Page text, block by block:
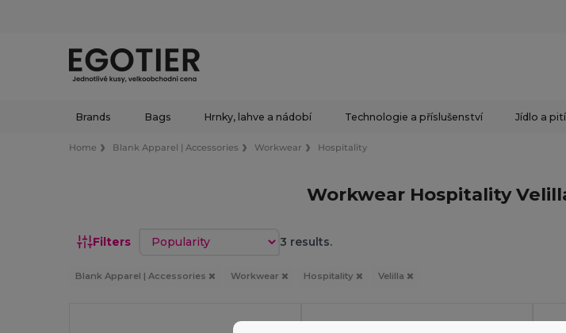
Brands Bags Hrnky, lahve a nádobí Technologie a příslušenství Jídlo a pití
Home Blank Apparel | Accessories Workwear Hospitality
Workwear Hospitality
Filters Sort by 3 results.
Blank Apparel | Accessories Workwear Hospitality Velilla